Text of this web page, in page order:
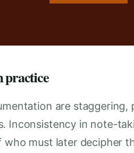
practice
are staggering,
Inconsistency in note-
must later decipher